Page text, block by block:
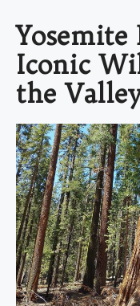
Yosemite
Iconic
the